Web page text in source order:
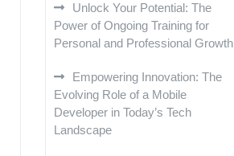
Unlock Your Potential: The
Power of Ongoing Training for
Personal and Professional Growth
Empowering Innovation: The
Evolving Role of a Mobile
Developer in Today’s Tech
Landscape